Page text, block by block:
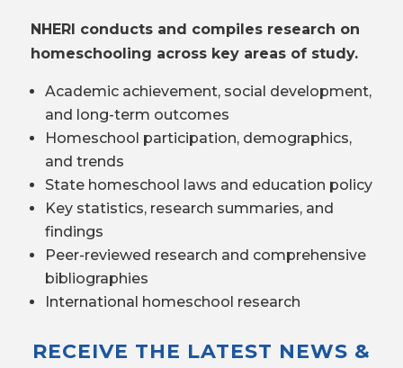
NHERI conducts and compiles research on
homeschooling across key areas of study.
Academic achievement, social development,
and long-term outcomes
Homeschool participation, demographics,
and trends
State homeschool laws and education policy
Key statistics, research summaries, and
findings
Peer-reviewed research and comprehensive
bibliographies
International homeschool research
RECEIVE THE LATEST NEWS &